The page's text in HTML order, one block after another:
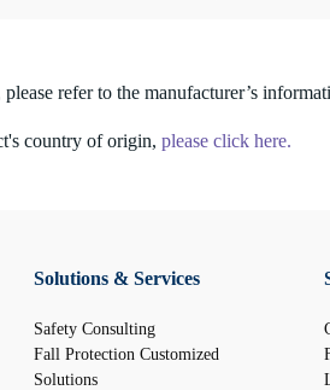
refer to the manufacturer’s
country of origin, please click here.
Solutions & Services
Safety Consulting
Fall Protection Customized
Solutions